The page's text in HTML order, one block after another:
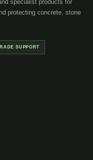
specialist products for
protecting concrete, stone
SUPPORT